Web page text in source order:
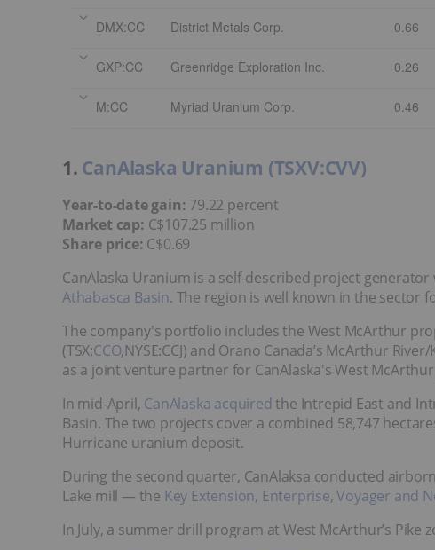
DMX:CC District Metals Corp. 0.66
GXP:CC Greenridge Exploration Inc. 0.26
M:CC Myriad Uranium Corp. 0.46
1. CanAlaska Uranium (TSXV:CVV)
Year-to-date gain: 79.22 percent
Market cap: C$107.25 million
Share price: C$0.69
CanAlaska Uranium is a self-described project
Athabasca Basin. The region is well known in the sector
The company's portfolio includes the West McArthur
(TSX:CCO,NYSE:CCJ) and Orano Canada’s McArthur
as a joint venture partner for CanAlaska's West
In mid-April, CanAlaska acquired the Intrepid East and
Basin. The two projects cover a combined 58,747
Hurricane uranium deposit.
During the second quarter, CanAlaksa conducted
Lake mill — the Key Extension, Enterprise, Voyager and
In July, a summer drill program at West McArthur’s